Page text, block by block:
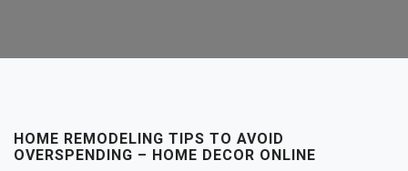
HOME REMODELING TIPS TO AVOID
OVERSPENDING – HOME DECOR ONLINE